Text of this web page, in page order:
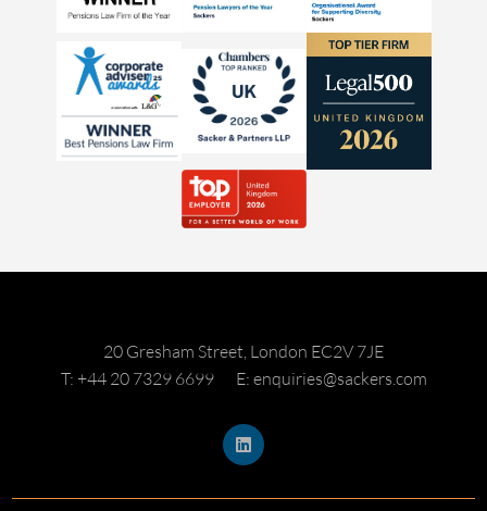
20 Gresham Street, London EC2V 7JE
T: +44 20 7329 6699
E: enquiries@sackers.com